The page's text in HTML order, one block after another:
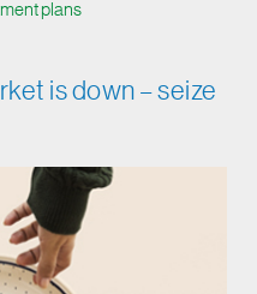
plans
is down – seize